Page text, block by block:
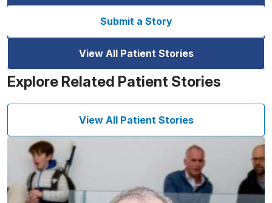
Submit a Story
View All Patient Stories
Explore Related Patient Stories
View All Patient Stories